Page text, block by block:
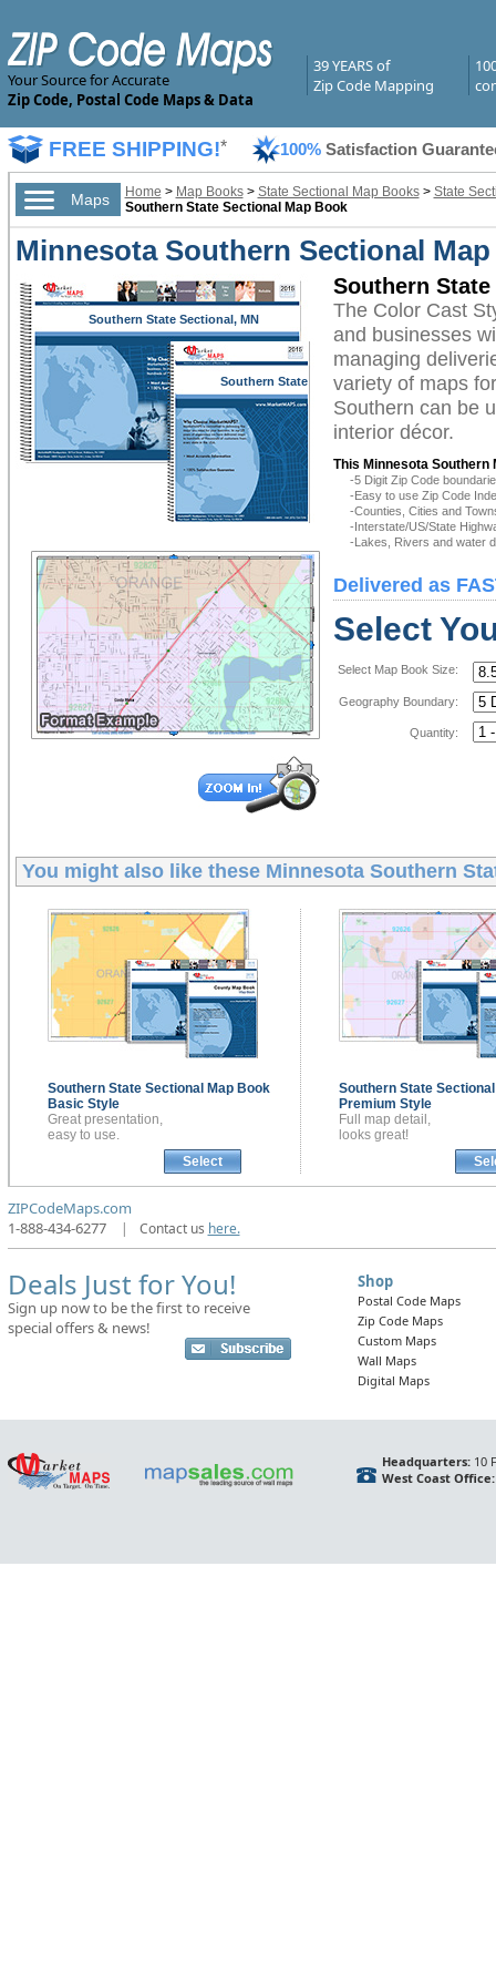
Your Source for Accurate
Zip Code, Postal Code Maps & Data
39 YEARS of
Zip Code Mapping
FREE SHIPPING!* 100% Satisfaction
Maps Home > Map Books> State Sectional Map Books> State
Southern State Sectional Map Book
Minnesota Southern Sectional
Southern State Sectional, MN
Southern State
Sectional, MN
Southern
The Color Cast
and businesses
managing
variety of maps
Southern can be
interior décor.
This Minnesota Southern
-5 Digit Zip Code
-Easy to use Zip Code
-Counties, Cities and
-Interstate/US/State
-Lakes, Rivers and water
Delivered as
Select
Select Map Book Size:
Geography Boundary:
Quantity:
You might also like these Minnesota Southern
Southern State Sectional Map Book
Basic Style
Great presentation,
easy to use.
Select
Southern State
Premium Style
Full map detail,
looks great!
ZIPCodeMaps.com
1-888-434-6277
| Contact us here.
Deals Just for You!
Sign up now to be the first to receive
special offers & news!
Shop
Postal Code Maps
Zip Code Maps
Custom Maps
Wall Maps
Digital Maps
Headquarters:10
West Coast Office: